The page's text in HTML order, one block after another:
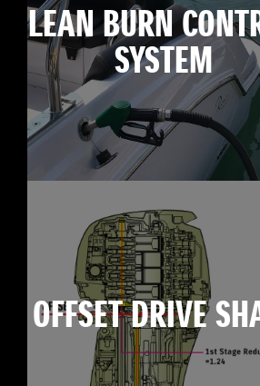
LEAN BURN
SYSTEM
OFFSET DRIVE